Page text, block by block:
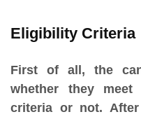
Eligibility Criteria
First of all, the
whether they
criteria or not.